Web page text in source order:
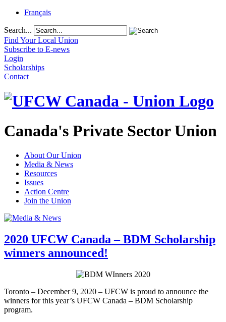
Français
Search...
Find Your Local Union
Subscribe to E-news
Login
Scholarships
Contact
Canada's Private Sector Union
About Our Union
Media & News
Resources
Issues
Action Centre
Join the Union
2020 UFCW Canada – BDM Scholarship
winners announced!
Toronto – December 9, 2020 – UFCW is proud to announce the
winners for this year’s UFCW Canada – BDM Scholarship
program.